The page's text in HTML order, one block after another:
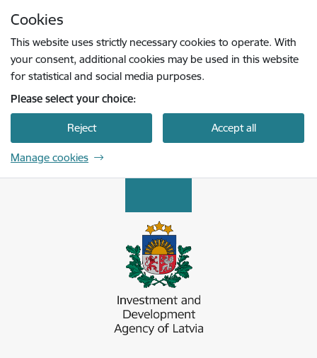
Cookies
This website uses strictly necessary cookies to operate. With
your consent, additional cookies may be used in this website
for statistical and social media purposes.
Please select your choice:
Reject Accept all
Manage cookies